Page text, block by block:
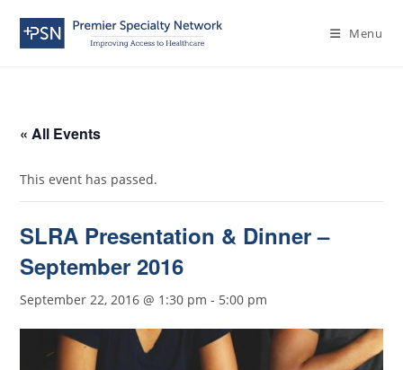
Menu
« All Events
This event has passed.
SLRA Presentation & Dinner –
September 2016
September 22, 2016 @ 1:30 pm - 5:00 pm